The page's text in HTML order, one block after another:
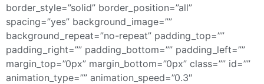
border_style=”solid” border_position=”all”
spacing=”yes” background_image=””
background_repeat=”no-repeat” padding_top=””
padding_right=”” padding_bottom=”” padding_left=””
margin_top=”0px” margin_bottom=”0px” class=”” id=””
animation_type=”” animation_speed=”0.3″